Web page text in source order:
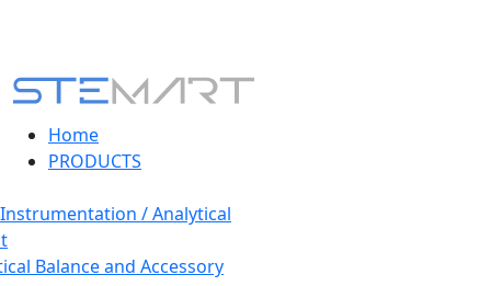
Home
PRODUCTS
/ Analytical
Balance and Accessory